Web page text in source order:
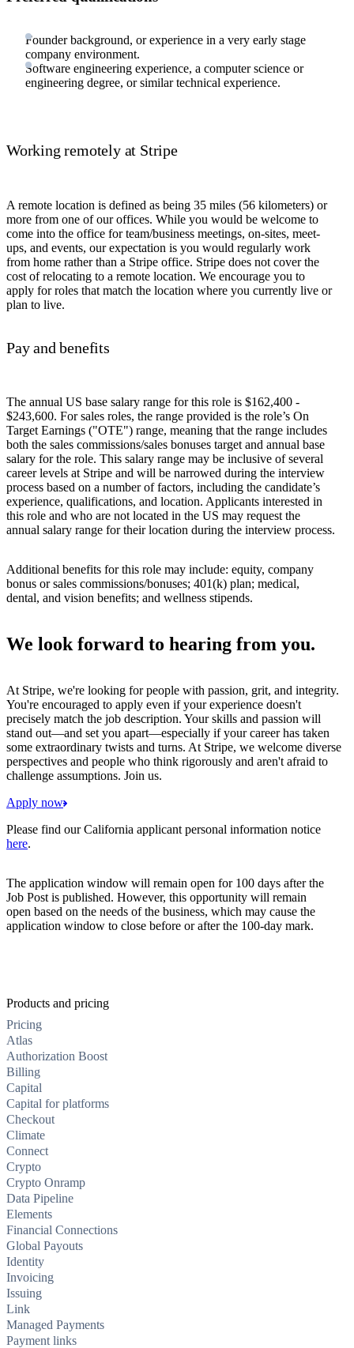
Founder background, or experience in a very early stage
company environment.
Software engineering experience, a computer science or
engineering degree, or similar technical experience.
Working remotely at Stripe
A remote location is defined as being 35 miles (56 kilometers) or
more from one of our offices. While you would be welcome to
come into the office for team/business meetings, on-sites, meet-
ups, and events, our expectation is you would regularly work
from home rather than a Stripe office. Stripe does not cover the
cost of relocating to a remote location. We encourage you to
apply for roles that match the location where you currently live or
plan to live.
Pay and benefits
The annual US base salary range for this role is $162,400 -
$243,600. For sales roles, the range provided is the role’s On
Target Earnings ("OTE") range, meaning that the range includes
both the sales commissions/sales bonuses target and annual base
salary for the role. This salary range may be inclusive of several
career levels at Stripe and will be narrowed during the interview
process based on a number of factors, including the candidate’s
experience, qualifications, and location. Applicants interested in
this role and who are not located in the US may request the
annual salary range for their location during the interview process.
Additional benefits for this role may include: equity, company
bonus or sales commissions/bonuses; 401(k) plan; medical,
dental, and vision benefits; and wellness stipends.
We look forward to hearing from you.
At Stripe, we're looking for people with passion, grit, and integrity.
You're encouraged to apply even if your experience doesn't
precisely match the job description. Your skills and passion will
stand out—and set you apart—especially if your career has taken
some extraordinary twists and turns. At Stripe, we welcome diverse
perspectives and people who think rigorously and aren't afraid to
challenge assumptions. Join us.
Apply now
Please find our California applicant personal information notice
here.
The application window will remain open for 100 days after the
Job Post is published. However, this opportunity will remain
open based on the needs of the business, which may cause the
application window to close before or after the 100-day mark.
Products and pricing
Pricing
Atlas
Authorization Boost
Billing
Capital
Capital for platforms
Checkout
Climate
Connect
Crypto
Crypto Onramp
Data Pipeline
Elements
Financial Connections
Global Payouts
Identity
Invoicing
Issuing
Link
Managed Payments
Payment links